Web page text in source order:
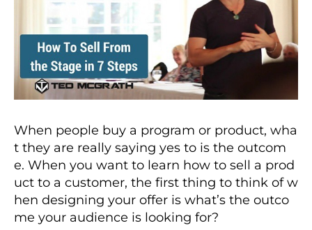
When people buy a program or product, wha
t they are really saying yes to is the outcom
e. When you want to learn how to sell a prod
uct to a customer, the first thing to think of w
hen designing your offer is what’s the outco
me your audience is looking for?